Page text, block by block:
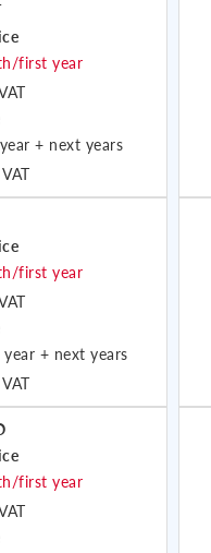
first year
+ next years
first year
+ next years
first year